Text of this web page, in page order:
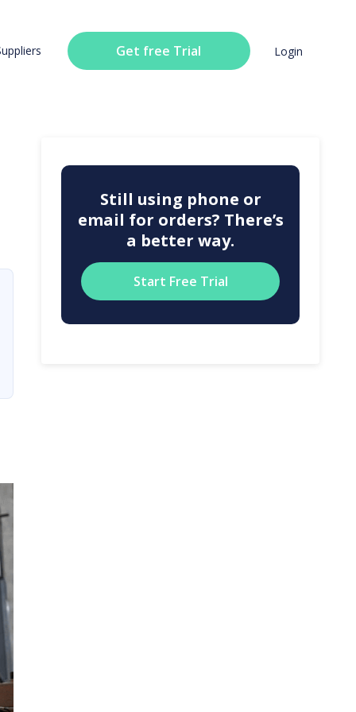
Get free Trial Login
Still using phone or
email for orders? There’s
a better way.
Start Free Trial